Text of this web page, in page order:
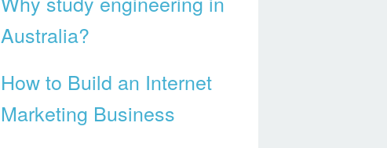
Australia?
How to Build an Internet
Marketing Business